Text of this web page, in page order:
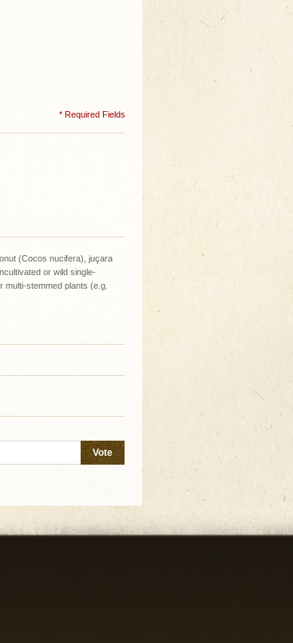
* Required Fields
(Cocos nucifera), juçara
or wild single-
stemmed plants (e.g.
Vote